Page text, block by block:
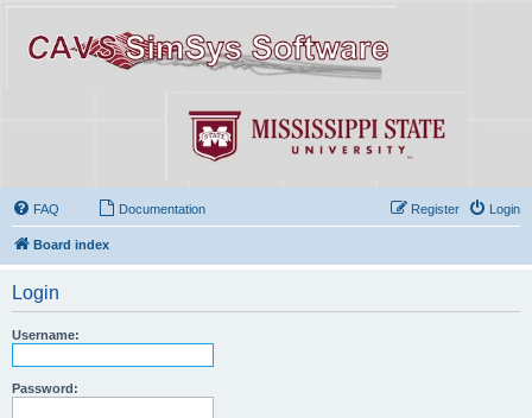
FAQ Documentation Login
Register
Board index
Login
Username:
Password: